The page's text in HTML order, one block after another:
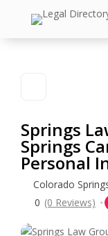
Springs
Springs
Personal
Colorado
0 (0 Reviews)